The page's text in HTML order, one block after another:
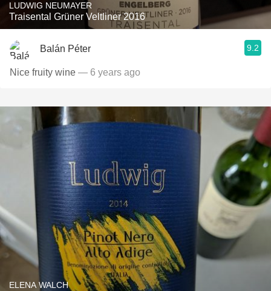
LUDWIG NEUMAYER
Traisental Grüner Veltliner 2016
Balán Péter 9.2
Nice fruity wine — 6 years ago
ELENA WALCH